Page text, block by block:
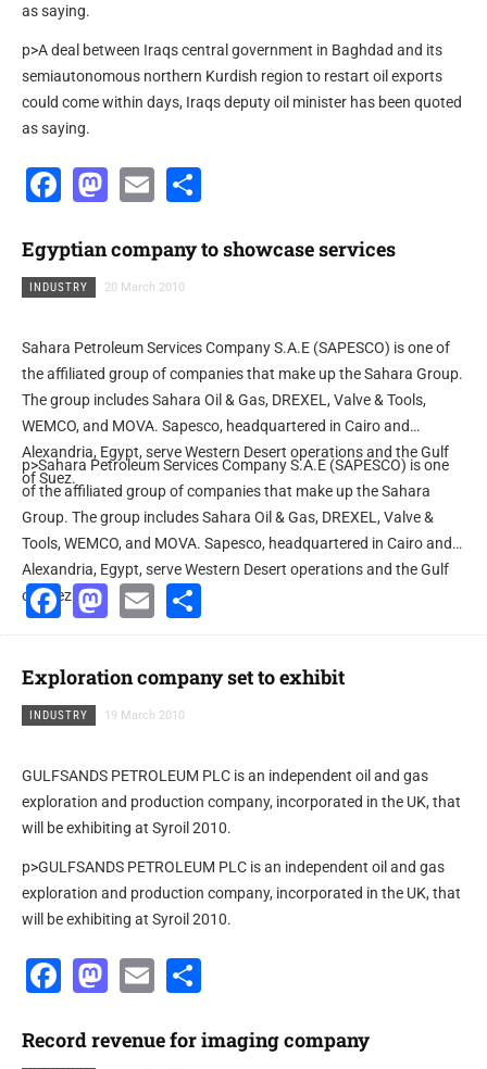
as saying.
p>A deal between Iraqs central government in Baghdad and its
semiautonomous northern Kurdish region to restart oil exports
could come within days, Iraqs deputy oil minister has been quoted
as saying.
Facebook
Mastodon
Email
Egyptian company to showcase services
INDUSTRY 20 March 2010
Sahara Petroleum Services Company S.A.E (SAPESCO) is one of
the affiliated group of companies that make up the Sahara Group.
The group includes Sahara Oil & Gas, DREXEL, Valve & Tools,
WEMCO, and MOVA. Sapesco, headquartered in Cairo and
Alexandria, Egypt, serve Western Desert operations and the Gulf
of Suez.
p>Sahara Petroleum Services Company S.A.E (SAPESCO) is one
of the affiliated group of companies that make up the Sahara
Group. The group includes Sahara Oil & Gas, DREXEL, Valve &
Tools, WEMCO, and MOVA. Sapesco, headquartered in Cairo and
Alexandria, Egypt, serve Western Desert operations and the Gulf
of Suez.Facebook
Mastodon
Email
Exploration company set to exhibit
INDUSTRY 19 March 2010
GULFSANDS PETROLEUM PLC is an independent oil and gas
exploration and production company, incorporated in the UK, that
will be exhibiting at Syroil 2010.
p>GULFSANDS PETROLEUM PLC is an independent oil and gas
exploration and production company, incorporated in the UK, that
will be exhibiting at Syroil 2010.
Facebook
Mastodon
Email
Record revenue for imaging company